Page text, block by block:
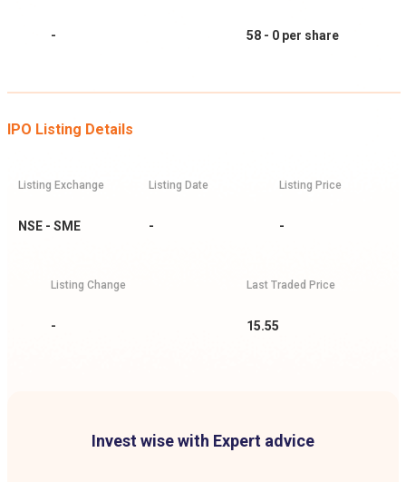
- 58 - 0 per share
IPO Listing Details
Listing Exchange
NSE - SME
Listing Date
-
Listing Price
-
Listing Change
-
Last Traded Price
15.55
Invest wise with Expert advice